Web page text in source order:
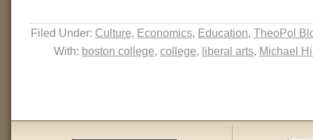
Filed Under: Culture, Economics, Education, TheoPol
With: boston college, college, liberal arts, Michael